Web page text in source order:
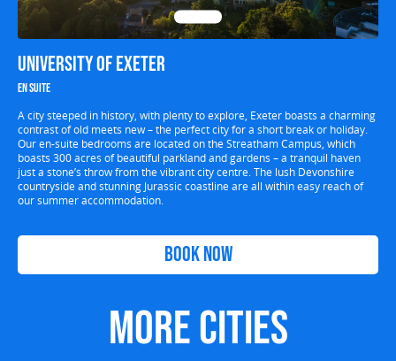
University of Exeter
En suite
A city steeped in history, with plenty to explore, Exeter boasts a charming
contrast of old meets new – the perfect city for a short break or holiday.
Our en-suite bedrooms are located on the Streatham Campus, which
boasts 300 acres of beautiful parkland and gardens – a tranquil haven
just a stone’s throw from the vibrant city centre. The lush Devonshire
countryside and stunning Jurassic coastline are all within easy reach of
our summer accommodation.
Book Now
More Cities